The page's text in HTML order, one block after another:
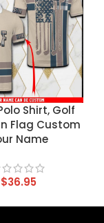
Shirt, Golf
Flag Custom
Name
$36.95